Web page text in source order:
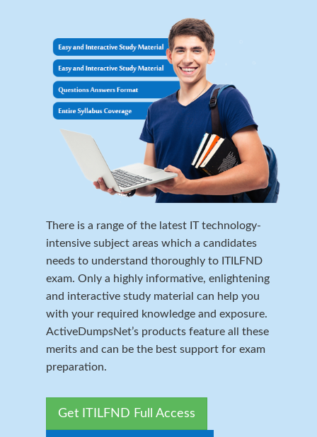
There is a range of the latest IT technology-
intensive subject areas which a candidates
needs to understand thoroughly to ITILFND
exam. Only a highly informative, enlightening
and interactive study material can help you
with your required knowledge and exposure.
ActiveDumpsNet’s products feature all these
merits and can be the best support for exam
preparation.
Get ITILFND Full Access